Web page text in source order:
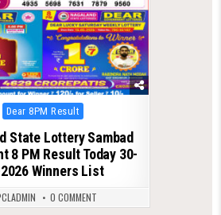
Posted
in
Dear 8PM Result
State Lottery Sambad
8 PM Result Today 30-
Winners List
0 COMMENT